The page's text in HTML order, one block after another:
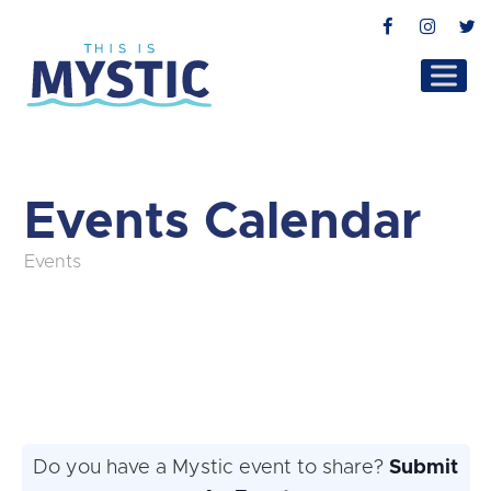
Facebook
Events Calendar
Events
Do you have a Mystic event to share? Submit